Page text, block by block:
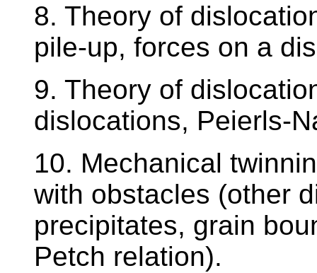
8. Theory of
pile-up, forces on a
9. Theory of
dislocations, Peierls-
10. Mechanical
with obstacles (other
precipitates, grain
Petch relation).